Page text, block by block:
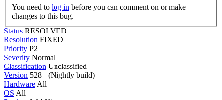
You need to log in
changes to this bug.
Status RESOLVED
Resolution FIXED
Priority P2
Severity Normal
Classification Unclassified
Version 528+ (Nightly build)
Hardware All
OS All